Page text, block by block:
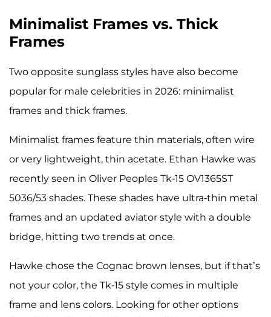
Minimalist Frames vs. Thick
Frames
Two opposite sunglass styles have also become
popular for male celebrities in 2026: minimalist
frames and thick frames.
Minimalist frames feature thin materials, often wire
or very lightweight, thin acetate. Ethan Hawke was
recently seen in Oliver Peoples Tk-15 OV1365ST
5036/53 shades. These shades have ultra-thin metal
frames and an updated aviator style with a double
bridge, hitting two trends at once.
Hawke chose the Cognac brown lenses, but if that’s
not your color, the Tk-15 style comes in multiple
frame and lens colors. Looking for other options